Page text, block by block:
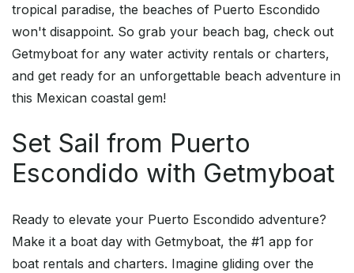
tropical paradise, the beaches of Puerto Escondido
won't disappoint. So grab your beach bag, check out
Getmyboat for any water activity rentals or charters,
and get ready for an unforgettable beach adventure in
this Mexican coastal gem!
Set Sail from Puerto
Escondido with Getmyboat
Ready to elevate your Puerto Escondido adventure?
Make it a boat day with Getmyboat, the #1 app for
boat rentals and charters. Imagine gliding over the